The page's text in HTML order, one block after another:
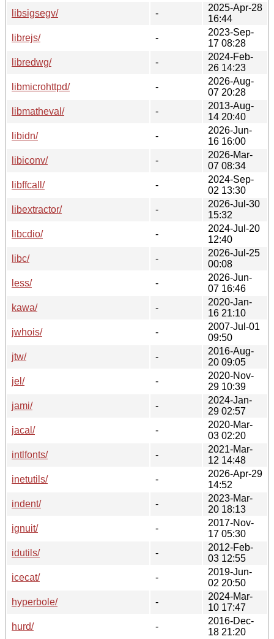
libsigsegv/
-
2025-Apr-28
16:44
librejs/
-
2023-Sep-
17 08:28
libredwg/
-
2024-Feb-
26 14:23
libmicrohttpd/
-
2026-Aug-
07 20:28
libmatheval/
-
2013-Aug-
14 20:40
libidn/
-
2026-Jun-
16 16:00
libiconv/
-
2026-Mar-
07 08:34
libffcall/
-
2024-Sep-
02 13:30
libextractor/
-
2026-Jul-30
15:32
libcdio/
-
2024-Jul-20
12:40
libc/
-
2026-Jul-25
00:08
less/
-
2026-Jun-
07 16:46
kawa/
-
2020-Jan-
16 21:10
jwhois/
-
2007-Jul-01
09:50
jtw/
-
2016-Aug-
20 09:05
jel/
-
2020-Nov-
29 10:39
jami/
-
2024-Jan-
29 02:57
jacal/
-
2020-Mar-
03 02:20
intlfonts/
-
2021-Mar-
12 14:48
inetutils/
-
2026-Apr-29
14:52
indent/
-
2023-Mar-
20 18:13
ignuit/
-
2017-Nov-
17 05:30
idutils/
-
2012-Feb-
03 12:55
icecat/
-
2019-Jun-
02 20:50
hyperbole/
-
2024-Mar-
10 17:47
hurd/
-
2016-Dec-
18 21:20